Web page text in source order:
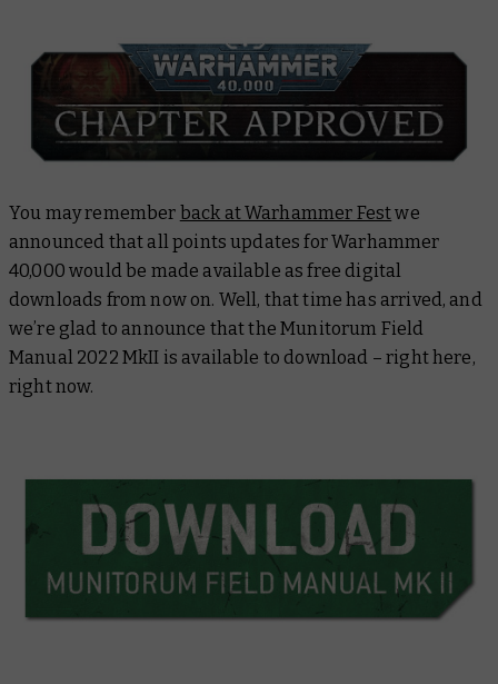
You may remember back at Warhammer Festwe
announced that all points updates for Warhammer
40,000 would be made available as free digital
downloads from now on. Well, that time has arrived, and
we’re glad to announce that theMunitorum Field
Manual 2022 MkII is available to download – right here,
right now.